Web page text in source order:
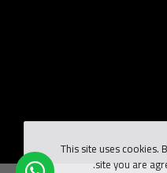
This site uses cookies.
site you are